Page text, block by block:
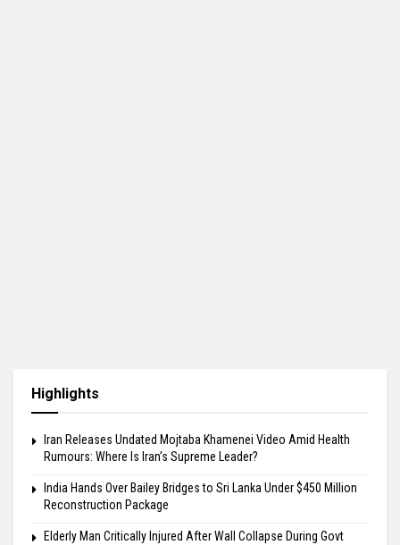
Highlights
Iran Releases Undated Mojtaba Khamenei Video Amid Health
Rumours: Where Is Iran’s Supreme Leader?
India Hands Over Bailey Bridges to Sri Lanka Under $450 Million
Reconstruction Package
Elderly Man Critically Injured After Wall Collapse During Govt